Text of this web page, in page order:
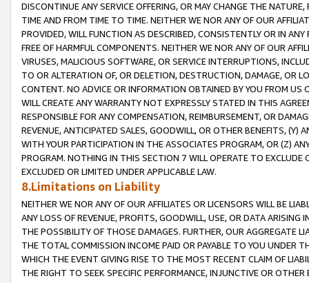
DISCONTINUE ANY SERVICE OFFERING, OR MAY CHANGE THE
TIME AND FROM TIME TO TIME. NEITHER WE NOR ANY OF OUR
PROVIDED, WILL FUNCTION AS DESCRIBED, CONSISTENTLY OR IN
FREE OF HARMFUL COMPONENTS. NEITHER WE NOR ANY OF OUR
VIRUSES, MALICIOUS SOFTWARE, OR SERVICE INTERRUPTIONS,
TO OR ALTERATION OF, OR DELETION, DESTRUCTION, DAMAGE, OR
CONTENT. NO ADVICE OR INFORMATION OBTAINED BY YOU FROM
WILL CREATE ANY WARRANTY NOT EXPRESSLY STATED IN THIS
RESPONSIBLE FOR ANY COMPENSATION, REIMBURSEMENT, OR
REVENUE, ANTICIPATED SALES, GOODWILL, OR OTHER BENEFITS,
WITH YOUR PARTICIPATION IN THE ASSOCIATES PROGRAM, OR (Z)
PROGRAM. NOTHING IN THIS SECTION 7 WILL OPERATE TO
EXCLUDED OR LIMITED UNDER APPLICABLE LAW.
8.Limitations on Liability
NEITHER WE NOR ANY OF OUR AFFILIATES OR LICENSORS WILL BE
ANY LOSS OF REVENUE, PROFITS, GOODWILL, USE, OR DATA ARISING
THE POSSIBILITY OF THOSE DAMAGES. FURTHER, OUR AGGREGATE
THE TOTAL COMMISSION INCOME PAID OR PAYABLE TO YOU UNDER
WHICH THE EVENT GIVING RISE TO THE MOST RECENT CLAIM OF
THE RIGHT TO SEEK SPECIFIC PERFORMANCE, INJUNCTIVE OR